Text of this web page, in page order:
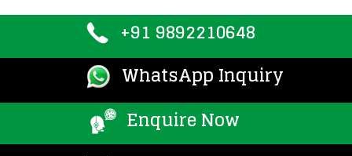
+91 9892210648
WhatsApp Inquiry
Enquire Now